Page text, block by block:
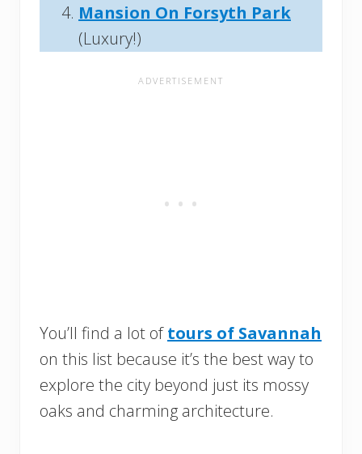
Mansion On Forsyth Park
(Luxury!)
You’ll find a lot oftours of Savannah
on this list because it’s the best way to
explore the city beyond just its mossy
oaks and charming architecture.